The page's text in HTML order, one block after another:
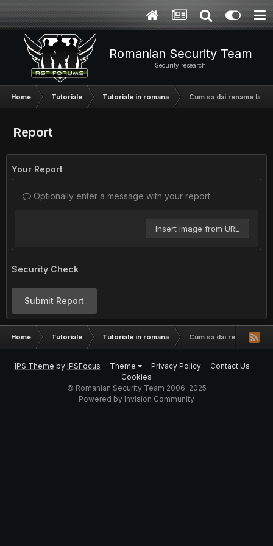
Romanian Security Team
Security research
Home Tutoriale Tutoriale in romana Cum sa dai rename la
Report
Your Report
Optionally enter a message with your report.
Insert image from URL
Security Check
Submit Report
Home Tutoriale Tutoriale in romana Cum sa dai rename la
IPS Theme by IPSFocus Theme Privacy Policy
Contact Us
Cookies
© Romanian Security Team 2006-2025
Powered by Invision Community